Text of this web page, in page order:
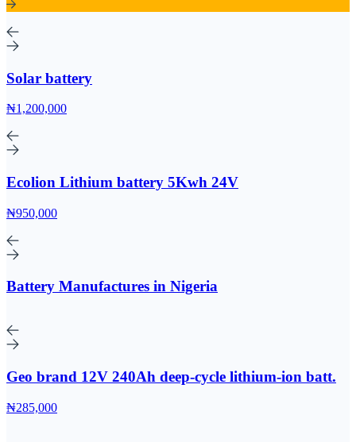
Solar battery
₦1,200,000
Ecolion Lithium battery 5Kwh 24V
₦950,000
Battery Manufactures in Nigeria
Geo brand 12V 240Ah deep-cycle lithium-ion batt.
₦285,000